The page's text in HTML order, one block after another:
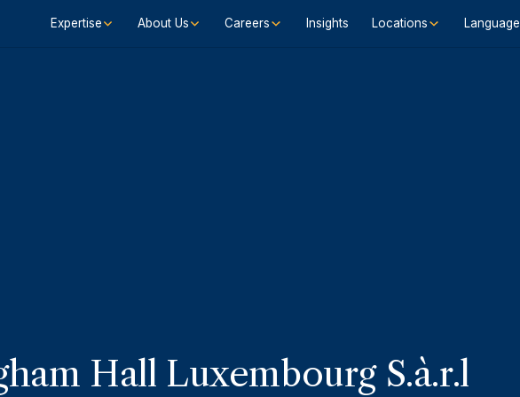
Expertise About Us Careers Insights Locations Language
Hall Luxembourg S.à.r.l